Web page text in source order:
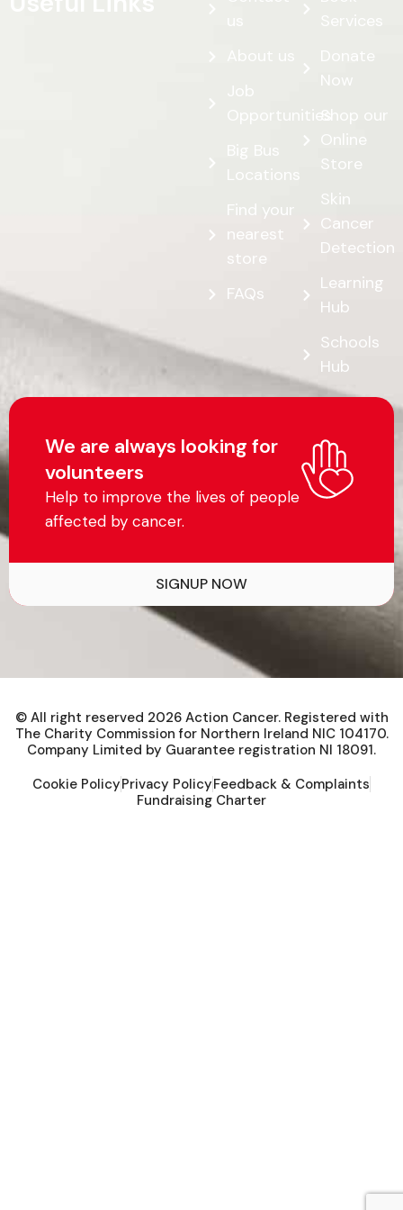
Opportunities
Big Bus
Locations
Find your
nearest
store
FAQs
Services
Donate
Now
Shop our
Online
Store
Skin
Cancer
Detection
Learning
Hub
Schools
Hub
We are always looking for
volunteers
SIGNUP NOW
Help to improve the lives of people
affected by cancer.
© All right reserved 2026Action Cancer. Registered with
The Charity Commission for Northern Ireland NIC 104170.
Company Limited by Guarantee registration NI 18091.
Cookie PolicyPrivacy PolicyFeedback & Complaints
Fundraising Charter